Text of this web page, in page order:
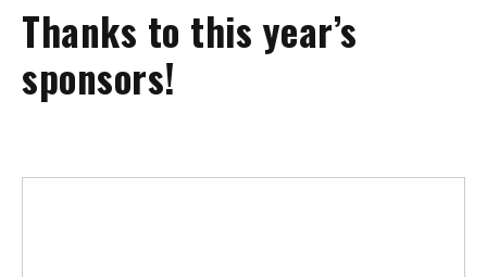
Thanks to this year’s
sponsors!